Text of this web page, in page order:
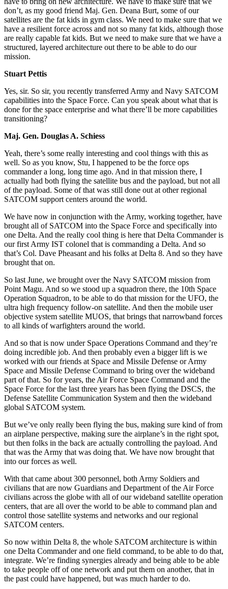
don’t, as my good friend Maj. Gen. Deana Burt, some of our
satellites are the fat kids in gym class. We need to make sure that we
have a resilient force across and not so many fat kids, although those
are really capable fat kids. But we need to make sure that we have a
structured, layered architecture out there to be able to do our
mission.
Stuart Pettis
Yes, sir. So sir, you recently transferred Army and Navy SATCOM
capabilities into the Space Force. Can you speak about what that is
done for the space enterprise and what there’ll be more capabilities
transitioning?
Maj. Gen. Douglas A. Schiess
Yeah, there’s some really interesting and cool things with this as
well. So as you know, Stu, I happened to be the force ops
commander a long, long time ago. And in that mission there, I
actually had both flying the satellite bus and the payload, but not all
of the payload. Some of that was still done out at other regional
SATCOM support centers around the world.
We have now in conjunction with the Army, working together, have
brought all of SATCOM into the Space Force and specifically into
one Delta. And the really cool thing is here that Delta Commander is
our first Army IST colonel that is commanding a Delta. And so
that’s Col. Dave Pheasant and his folks at Delta 8. And so they have
brought that on.
So last June, we brought over the Navy SATCOM mission from
Point Magu. And so we stood up a squadron there, the 10th Space
Operation Squadron, to be able to do that mission for the UFO, the
ultra high frequency follow-on satellite. And then the mobile user
objective system satellite MUOS, that brings that narrowband forces
to all kinds of warfighters around the world.
And so that is now under Space Operations Command and they’re
doing incredible job. And then probably even a bigger lift is we
worked with our friends at Space and Missile Defense or Army
Space and Missile Defense Command to bring over the wideband
part of that. So for years, the Air Force Space Command and the
Space Force for the last three years has been flying the DSCS, the
Defense Satellite Communication System and then the wideband
global SATCOM system.
But we’ve only really been flying the bus, making sure kind of from
an airplane perspective, making sure the airplane’s in the right spot,
but then folks in the back are actually controlling the payload. And
that was the Army that was doing that. We have now brought that
into our forces as well.
With that came about 300 personnel, both Army Soldiers and
civilians that are now Guardians and Department of the Air Force
civilians across the globe with all of our wideband satellite operation
centers, that are all over the world to be able to command plan and
control those satellite systems and networks and our regional
SATCOM centers.
So now within Delta 8, the whole SATCOM architecture is within
one Delta Commander and one field command, to be able to do that,
integrate. We’re finding synergies already and being able to be able
to take people off of one network and put them on another, that in
the past could have happened, but was much harder to do.